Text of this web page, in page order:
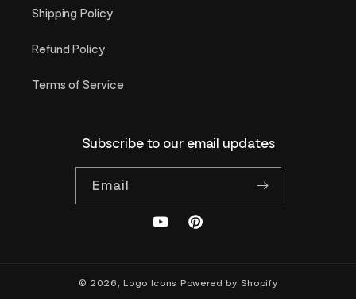
Shipping Policy
Refund Policy
Terms of Service
Subscribe to our email updates
Email
YouTubePinterest
© 2026,Logo Icons Powered by Shopify